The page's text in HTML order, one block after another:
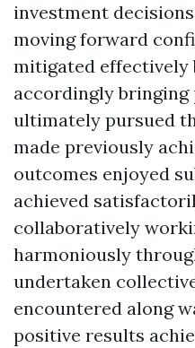
investment
moving forward
mitigated effectively
accordingly bringing
ultimately pursued
made previously
outcomes enjoyed
achieved
collaboratively
harmoniously
undertaken
encountered along
positive results